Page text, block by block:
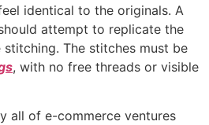
identical to the originals. A
attempt to replicate the
The stitches must be
, with no free threads or visible
all of e-commerce ventures